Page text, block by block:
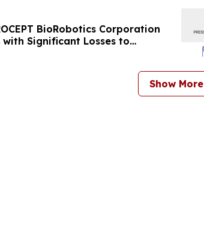
BioRobotics Corporation
with Significant Losses to
22, 2026
Show More